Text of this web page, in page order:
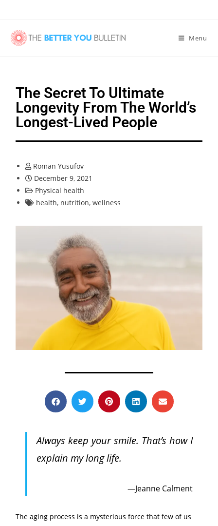
Menu
The Secret To Ultimate
Longevity From The World’s
Longest-Lived People
Roman Yusufov
December 9, 2021
Physical health
health, nutrition,wellness
Always keep your smile. That’s how I
explain my long life.
Jeanne Calment
The aging process is a mysterious force that few of us